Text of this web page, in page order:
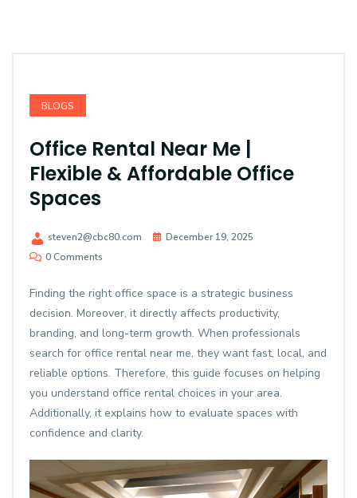
BLOGS
Office Rental Near Me |
Flexible & Affordable Office
Spaces
steven2@cbc80.com
December 19, 2025
0 Comments
Finding the right office space is a strategic business
decision. Moreover, it directly affects productivity,
branding, and long-term growth. When professionals
search for office rental near me, they want fast, local, and
reliable options. Therefore, this guide focuses on helping
you understand office rental choices in your area.
Additionally, it explains how to evaluate spaces with
confidence and clarity.